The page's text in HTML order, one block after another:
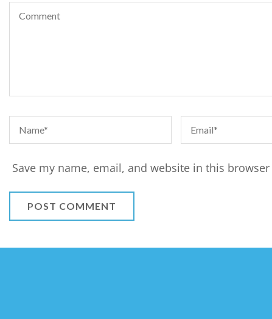
Save my name, email, and website in this